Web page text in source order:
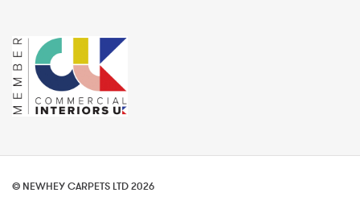
© NEWHEY CARPETS LTD 2026